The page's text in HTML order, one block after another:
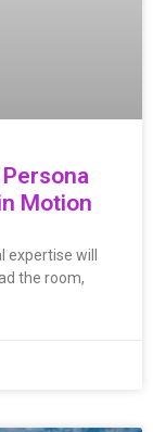
Motion
will
the room,